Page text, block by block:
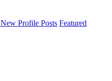
New Profile Posts Featured